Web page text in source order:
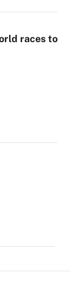
races to